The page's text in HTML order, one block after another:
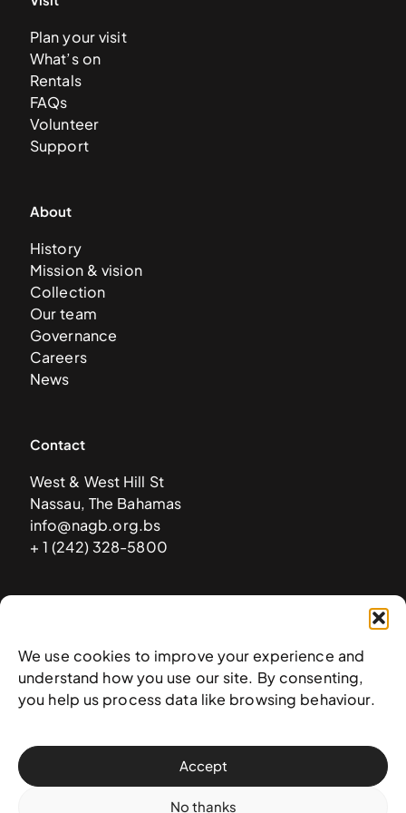
We use cookies to improve your experience and
understand how you use our site. By consenting,
you help us process data like browsing behaviour.
Accept
No thanks
Plan your visit
What’s on
Rentals
FAQs
Volunteer
Support
About
History
Mission & vision
Collection
Our team
Governance
Careers
News
Contact
West & West Hill St
Nassau, The Bahamas
info@nagb.org.bs
+ 1 (242) 328-5800